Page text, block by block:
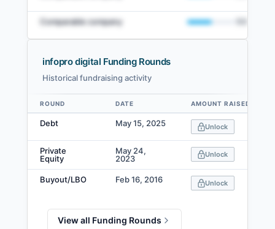
Comparable company
View Full Comparables Set
Access detailed peer comparisons, similarity
scores, and market data.
Login
infopro digital Funding Rounds
Historical fundraising activity
Data table
ROUND DATE AMOUNT RAISED
Debt May 15, 2025 Unlock
Private
Equity
May 24,
2023
Unlock
Buyout/LBO Feb 16, 2016 Unlock
View all Funding Rounds